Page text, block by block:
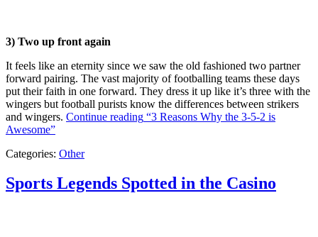
3) Two up front again
It feels like an eternity since we saw the old fashioned two partner
forward pairing. The vast majority of footballing teams these days
put their faith in one forward. They dress it up like it’s three with the
wingers but football purists know the differences between strikers
and wingers. Continue reading “3 Reasons Why the 3-5-2 is
Awesome”
Categories: Other
Sports Legends Spotted in the Casino